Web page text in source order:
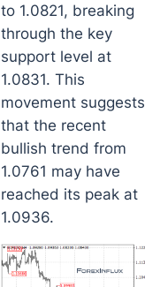
to 1.0821, breaking
through the key
support level at
1.0831. This
movement suggests
that the recent
bullish trend from
1.0761 may have
reached its peak at
1.0936.